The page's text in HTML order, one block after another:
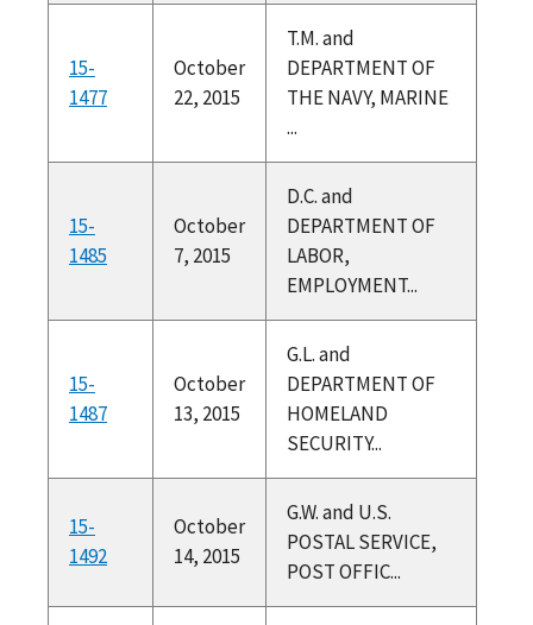
15-
1477
October
22, 2015
T.M. and
DEPARTMENT OF
THE NAVY, MARINE
...
15-
1485
October
7, 2015
D.C. and
DEPARTMENT OF
LABOR,
EMPLOYMENT...
15-
1487
October
13, 2015
G.L. and
DEPARTMENT OF
HOMELAND
SECURITY...
15-
1492
October
14, 2015
G.W. and U.S.
POSTAL SERVICE,
POST OFFIC...